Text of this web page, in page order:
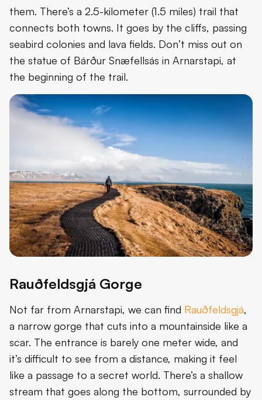
them. There’s a 2.5-kilometer (1.5 miles) trail that
connects both towns. It goes by the cliffs, passing
seabird colonies and lava fields. Don’t miss out on
the statue of Bárður Snæfellsás in Arnarstapi, at
the beginning of the trail.
Rauðfeldsgjá Gorge
Not far from Arnarstapi, we can find Rauðfeldsgjá,
a narrow gorge that cuts into a mountainside like a
scar. The entrance is barely one meter wide, and
it’s difficult to see from a distance, making it feel
like a passage to a secret world. There’s a shallow
stream that goes along the bottom, surrounded by